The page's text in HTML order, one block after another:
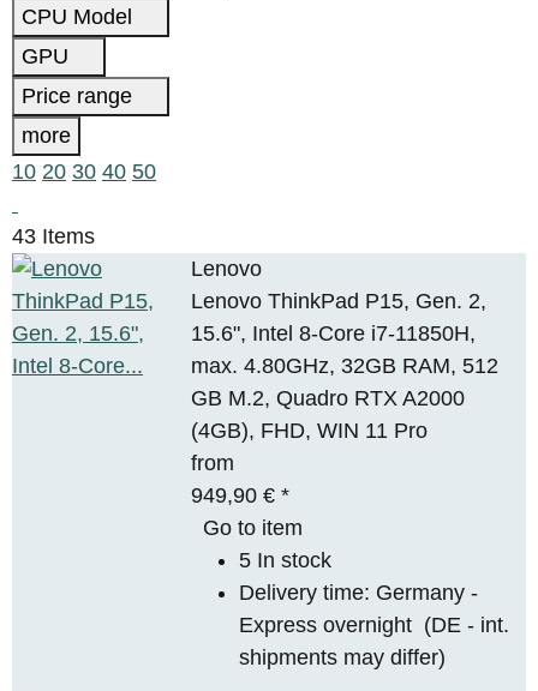
CPU Model
GPU
Price range
more
10 20 30 40 50
43 Items
Lenovo
Lenovo ThinkPad P15, Gen. 2,
15.6", Intel 8-Core i7-11850H,
max. 4.80GHz, 32GB RAM, 512
GB M.2, Quadro RTX A2000
(4GB), FHD, WIN 11 Pro
from
949,90 €*
Go to item
5 In stock
Delivery time: Germany -
Express overnight (DE - int.
shipments may differ)